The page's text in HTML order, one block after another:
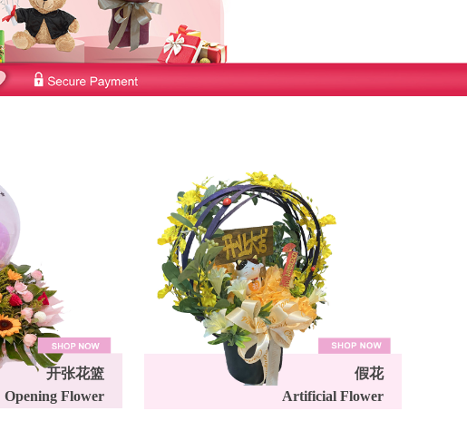
开张花篮
Opening Flower
假花
Artificial Flower